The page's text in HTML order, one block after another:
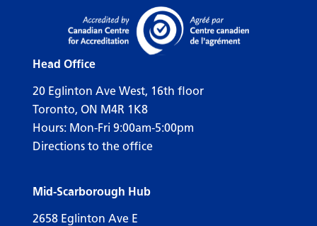
Head Office
20 Eglinton Ave West, 16th floor
Toronto, ON M4R 1K8
Hours: Mon-Fri 9:00am-5:00pm
Directions to the office
Mid-Scarborough Hub
2658 Eglinton Ave E